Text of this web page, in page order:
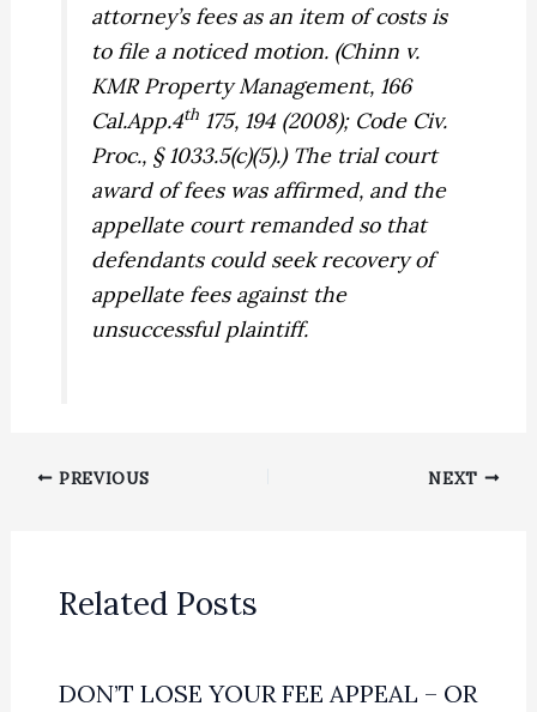
attorney’s fees as an item of costs is
to file a noticed motion. (Chinn v.
KMR Property Management, 166
Cal.App.4th 175, 194 (2008); Code Civ.
Proc., § 1033.5(c)(5).) The trial court
award of fees was affirmed, and the
appellate court remanded so that
defendants could seek recovery of
appellate fees against the
unsuccessful plaintiff.
PREVIOUS NEXT
Related Posts
DON’T LOSE YOUR FEE APPEAL – OR